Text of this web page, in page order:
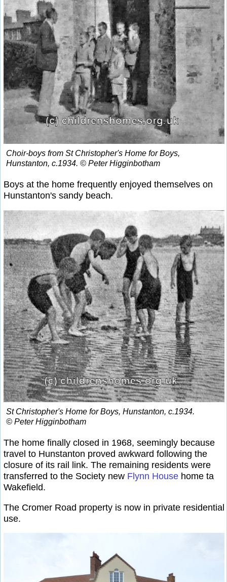
Choir-boys from St Christopher's Home for Boys,
Hunstanton, c.1934. © Peter Higginbotham
Boys at the home frequently enjoyed themselves on
Hunstanton's sandy beach.
St Christopher's Home for Boys, Hunstanton, c.1934.
© Peter Higginbotham
The home finally closed in 1968, seemingly because
travel to Hunstanton proved awkward following the
closure of its rail link. The remaining residents were
transferred to the Society new Flynn House home ta
Wakefield.
The Cromer Road property is now in private residential
use.